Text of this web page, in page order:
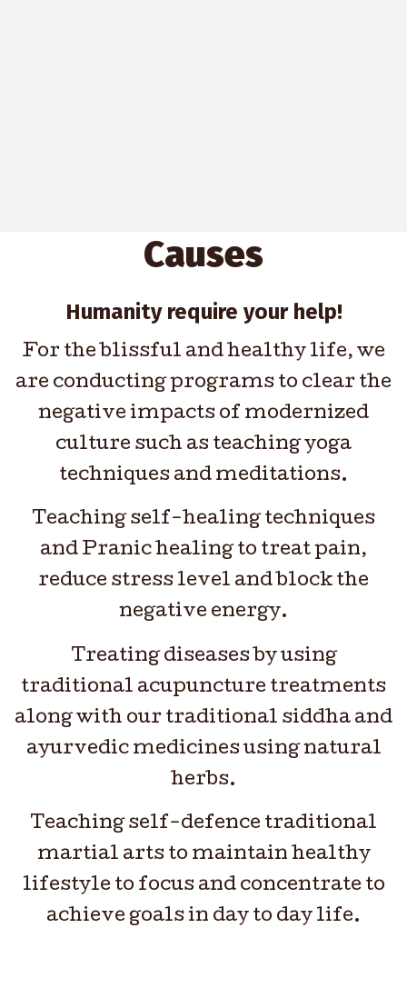
Causes
Humanity require your help!
For the blissful and healthy life, we
are conducting programs to clear the
negative impacts of modernized
culture such as teaching yoga
techniques and meditations.
Teaching self-healing techniques
and Pranic healing to treat pain,
reduce stress level and block the
negative energy.
Treating diseases by using
traditional acupuncture treatments
along with our traditional siddha and
ayurvedic medicines using natural
herbs.
Teaching self-defence traditional
martial arts to maintain healthy
lifestyle to focus and concentrate to
achieve goals in day to day life.